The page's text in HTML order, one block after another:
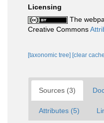
Licensing
The
Creative Commons
[taxonomic tree] [clear
Sources (3)
Attributes (5)